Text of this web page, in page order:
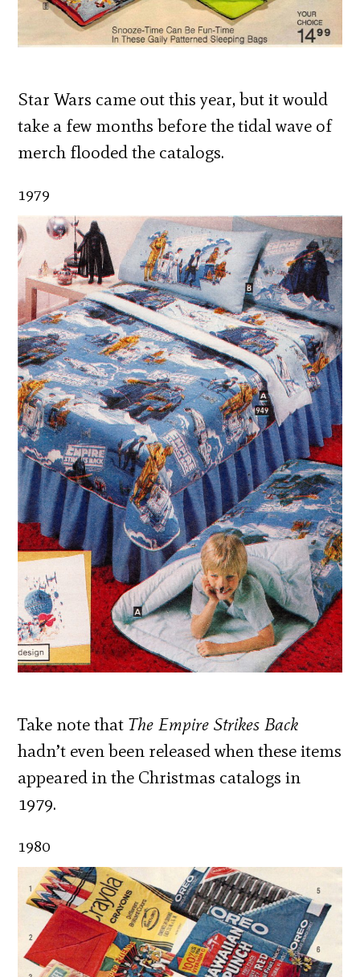
Star Wars came out this year, but it would
take a few months before the tidal wave of
merch flooded the catalogs.
1979
Take note that The Empire Strikes Back
hadn’t even been released when these items
appeared in the Christmas catalogs in
1979.
1980